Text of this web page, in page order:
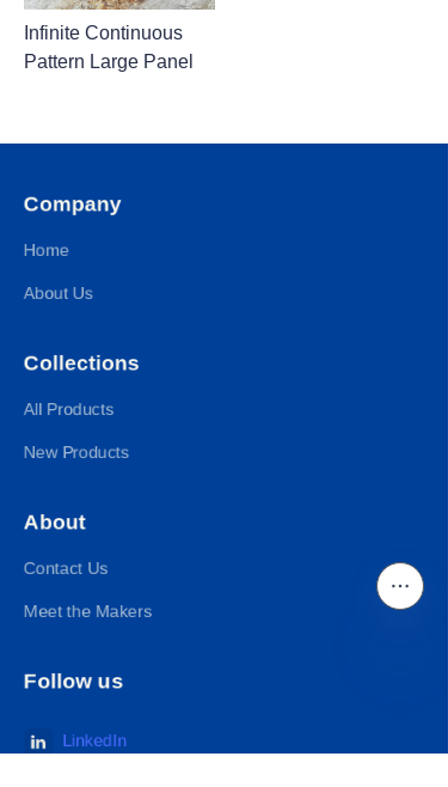
Infinite Continuous
Pattern Large Panel
Company
Home
About Us
Collections
All Products
New Products
About
Contact Us
Meet the Makers
Follow us
LinkedIn